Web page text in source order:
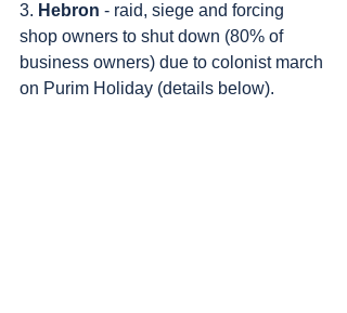
3. Hebron - raid, siege and forcing
shop owners to shut down (80% of
business owners) due to colonist march
on Purim Holiday (details below).